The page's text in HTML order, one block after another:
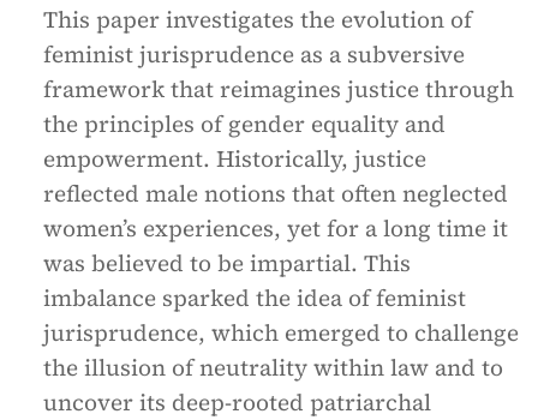
This paper investigates the evolution of
feminist jurisprudence as a subversive
framework that reimagines justice through
the principles of gender equality and
empowerment. Historically, justice
reflected male notions that often neglected
women’s experiences, yet for a long time it
was believed to be impartial. This
imbalance sparked the idea of feminist
jurisprudence, which emerged to challenge
the illusion of neutrality within law and to
uncover its deep-rooted patriarchal